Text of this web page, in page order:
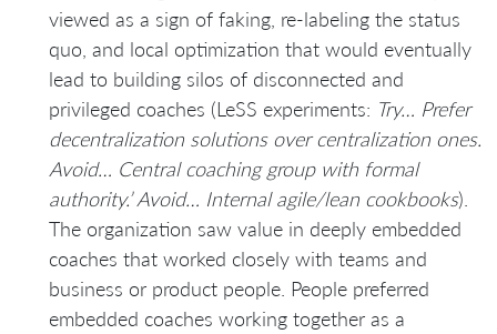
viewed as a sign of faking, re-labeling the status
quo, and local optimization that would eventually
lead to building silos of disconnected and
privileged coaches (LeSS experiments: Try… Prefer
decentralization solutions over centralization ones.
Avoid… Central coaching group with formal
authority.’ Avoid… Internal agile/lean cookbooks).
The organization saw value in deeply embedded
coaches that worked closely with teams and
business or product people. People preferred
embedded coaches working together as a